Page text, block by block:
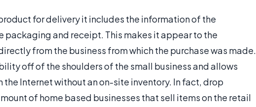
for delivery it includes the information of the
packaging and receipt. This makes it appear to the
from the business from which the purchase was made.
off of the shoulders of the small business and allows
the Internet without an on-site inventory. In fact, drop
of home based businesses that sell items on the retail